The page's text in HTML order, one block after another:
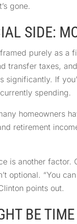
gone.
SIDE:
purely as a
transfer taxes,
significantly. If
spending.
homeowners
retirement
is another
optional. “You
points out.
BE